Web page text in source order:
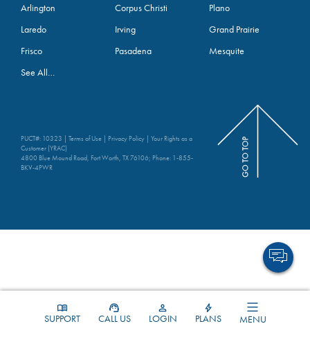
SUPPORT CALL US LOGIN PLANS MENU
Arlington
Corpus Christi
Plano
Laredo
Irving
Grand Prairie
Frisco
Pasadena
Mesquite
See All…
PUCT#: 10323 | Terms of Use | Privacy Policy | Your Rights as a
Customer (YRAC)
4800 Blue Mound Road, Fort Worth, TX 76106; Phone: 1-855-
BKV-4PWR